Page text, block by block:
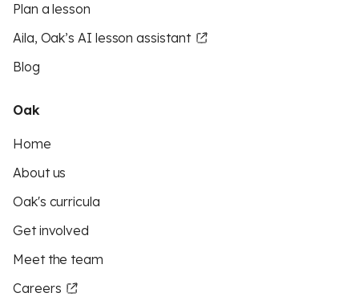
Plan a lesson
Aila, Oak’s AI lesson assistant
Blog
Oak
Home
About us
Oak's curricula
Get involved
Meet the team
Careers